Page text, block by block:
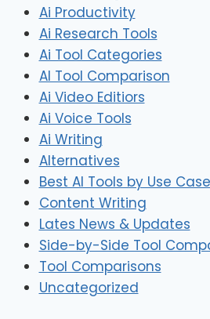
Ai Productivity
Ai Research Tools
Ai Tool Categories
AI Tool Comparison
Ai Video Editiors
Ai Voice Tools
Ai Writing
Alternatives
Best AI Tools by Use Case
Content Writing
Lates News & Updates
Side-by-Side Tool
Tool Comparisons
Uncategorized